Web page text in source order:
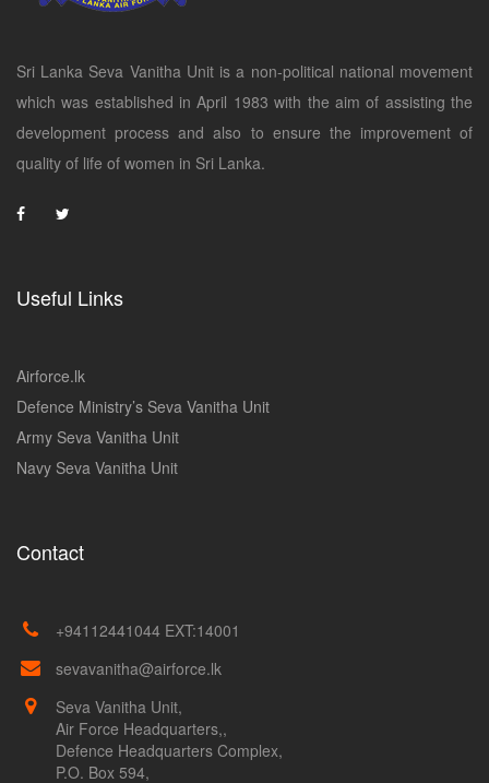
Sri Lanka Seva Vanitha Unit is a non-political national movement
which was established in April 1983 with the aim of assisting the
development process and also to ensure the improvement of
quality of life of women in Sri Lanka.
Useful Links
Airforce.lk
Defence Ministry’s Seva Vanitha Unit
Army Seva Vanitha Unit
Navy Seva Vanitha Unit
Contact
+94112441044 EXT:14001
sevavanitha@airforce.lk
Seva Vanitha Unit,
Air Force Headquarters,,
Defence Headquarters Complex,
P.O. Box 594,